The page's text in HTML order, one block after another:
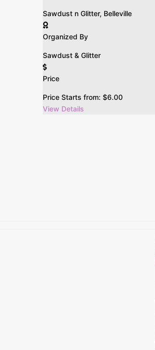
Sawdust n Glitter, Belleville
Organized By
Sawdust & Glitter
Price
Price Starts from:$6.00
View Details